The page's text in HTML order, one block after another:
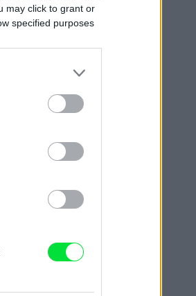
may click to grant or
specified purposes